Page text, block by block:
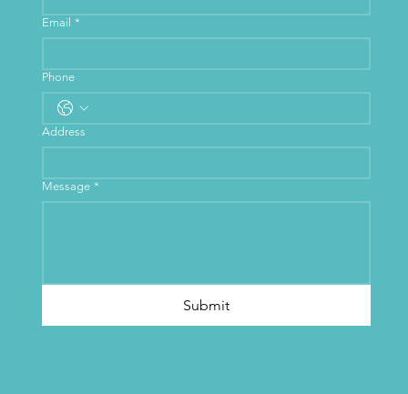
Email *
Phone
Address
Message *
Submit